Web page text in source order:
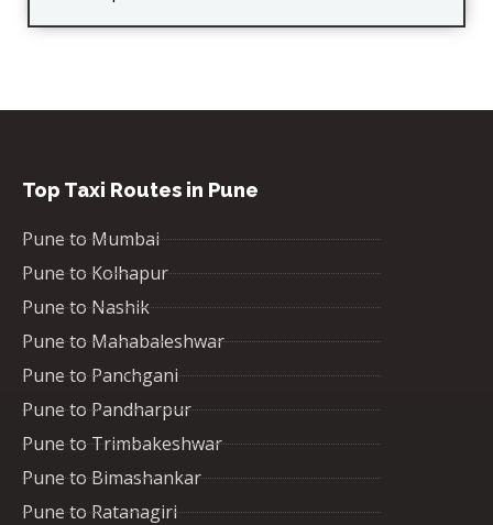
Top Taxi Routes in Pune
Pune to Mumbai
Pune to Kolhapur
Pune to Nashik
Pune to Mahabaleshwar
Pune to Panchgani
Pune to Pandharpur
Pune to Trimbakeshwar
Pune to Bimashankar
Pune to Ratanagiri